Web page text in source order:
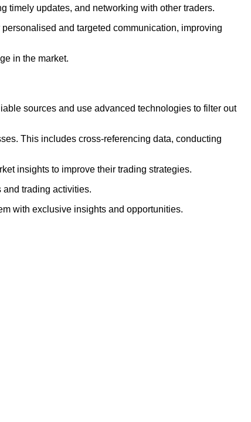
timely updates, and networking with other traders.
and targeted communication, improving
in the market.
sources and use advanced technologies to filter out
This includes cross-referencing data, conducting
insights to improve their trading strategies.
and trading activities.
with exclusive insights and opportunities.